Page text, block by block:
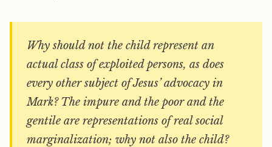
Why should not the child represent an
actual class of exploited persons, as does
every other subject of Jesus’ advocacy in
Mark? The impure and the poor and the
gentile are representations of real social
marginalization; why not also the child?